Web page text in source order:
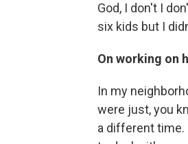
God, I don't I
six kids but I
On working on
In my
were just, you
a different time.